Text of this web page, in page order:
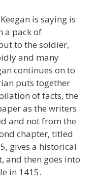
is saying is
a pack of
to the soldier,
and many
continues on to
puts together
of facts, the
as the writers
and not from the
chapter, titled
gives a historical
and then goes into
in 1415.